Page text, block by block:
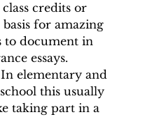
credits or
for amazing
to document in
essays.
In elementary and
this usually
taking part in a